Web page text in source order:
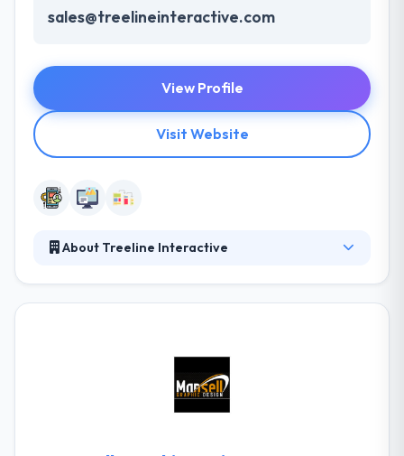
sales@treelineinteractive.com
View Profile
Visit Website
About Treeline Interactive
quality is comparable to the conventional startups.
They have preferred a partner for various
companies that help with their high-quality code,